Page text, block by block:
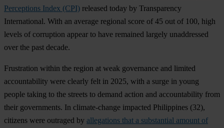
Perceptions Index (CPI) released today by Transparency
International. With an average regional score of 45 out of 100, high
levels of corruption appear to have remained largely unaddressed
over the past decade.
Frustration within the region at weak governance and limited
accountability were clearly felt in 2025, with a surge in young
people taking to the streets to demand action and accountability from
their governments. In climate-change impacted Philippines (32),
citizens were outraged by allegations that a substantial amount of